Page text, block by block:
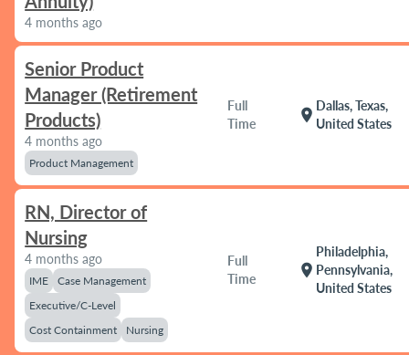
4 months ago
Senior Product
Manager (Retirement
Products)
4 months ago
Product Management
Full
Time
location_on
Dallas, Texas,
United States
RN, Director of
Nursing
4 months ago
IME
Case Management
Executive/C-Level
Cost Containment
Nursing
Full
Time
location_on
Philadelphia,
Pennsylvania,
United States